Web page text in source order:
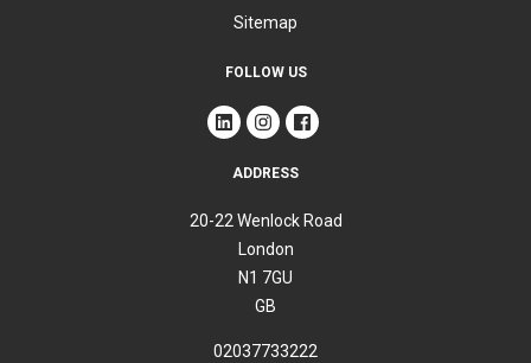
Sitemap
FOLLOW US
ADDRESS
20-22 Wenlock Road
London
N1 7GU
GB
02037733222